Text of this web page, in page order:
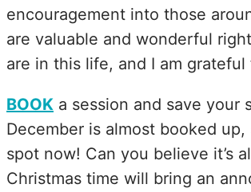
encouragement into those
are valuable and wonderful
are in this life, and I am grateful
BOOK a session and save your
December is almost booked up,
spot now! Can you believe it’s
Christmas time will bring an